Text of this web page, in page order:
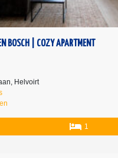
BOSCH | COZY APARTMENT
Helvoirt
1